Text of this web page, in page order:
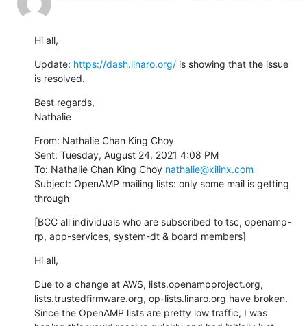
Hi all,
Update: https://dash.linaro.org/ is showing that the issue
is resolved.
Best regards,
Nathalie
From: Nathalie Chan King Choy
Sent: Tuesday, August 24, 2021 4:08 PM
To: Nathalie Chan King Choy nathalie@xilinx.com
Subject: OpenAMP mailing lists: only some mail is getting
through
[BCC all individuals who are subscribed to tsc, openamp-
rp, app-services, system-dt & board members]
Hi all,
Due to a change at AWS, lists.openampproject.org,
lists.trustedfirmware.org, op-lists.linaro.org have broken.
Since the OpenAMP lists are pretty low traffic, I was